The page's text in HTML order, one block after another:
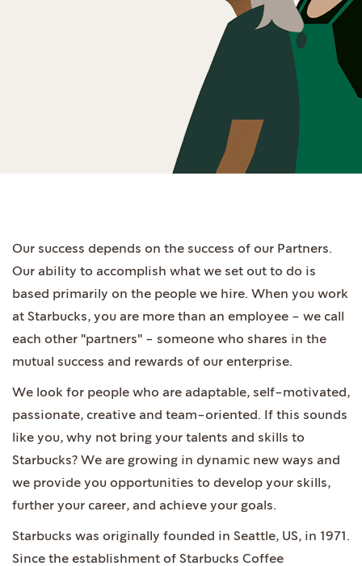
Our success depends on the success of our Partners.
Our ability to accomplish what we set out to do is
based primarily on the people we hire. When you work
at Starbucks, you are more than an employee - we call
each other "partners" - someone who shares in the
mutual success and rewards of our enterprise.
We look for people who are adaptable, self-motivated,
passionate, creative and team-oriented. If this sounds
like you, why not bring your talents and skills to
Starbucks? We are growing in dynamic new ways and
we provide you opportunities to develop your skills,
further your career, and achieve your goals.
Starbucks was originally founded in Seattle, US, in 1971.
Since the establishment of Starbucks Coffee